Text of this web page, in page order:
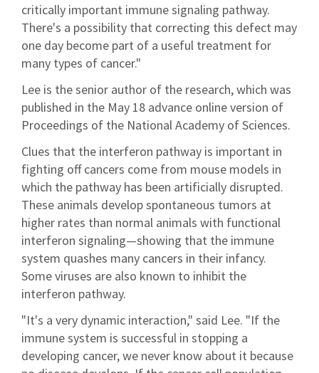
critically important immune signaling pathway.
There's a possibility that correcting this defect may
one day become part of a useful treatment for
many types of cancer."
Lee is the senior author of the research, which was
published in the May 18 advance online version of
Proceedings of the National Academy of Sciences.
Clues that the interferon pathway is important in
fighting off cancers come from mouse models in
which the pathway has been artificially disrupted.
These animals develop spontaneous tumors at
higher rates than normal animals with functional
interferon signaling—showing that the immune
system quashes many cancers in their infancy.
Some viruses are also known to inhibit the
interferon pathway.
"It's a very dynamic interaction," said Lee. "If the
immune system is successful in stopping a
developing cancer, we never know about it because